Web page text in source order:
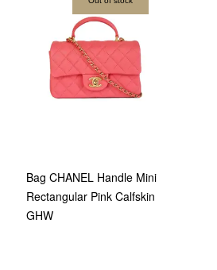
Bag CHANEL Handle Mini
Rectangular Pink Calfskin
GHW